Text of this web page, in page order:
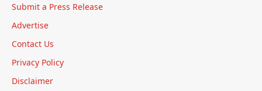
Submit a Press Release
Advertise
Contact Us
Privacy Policy
Disclaimer